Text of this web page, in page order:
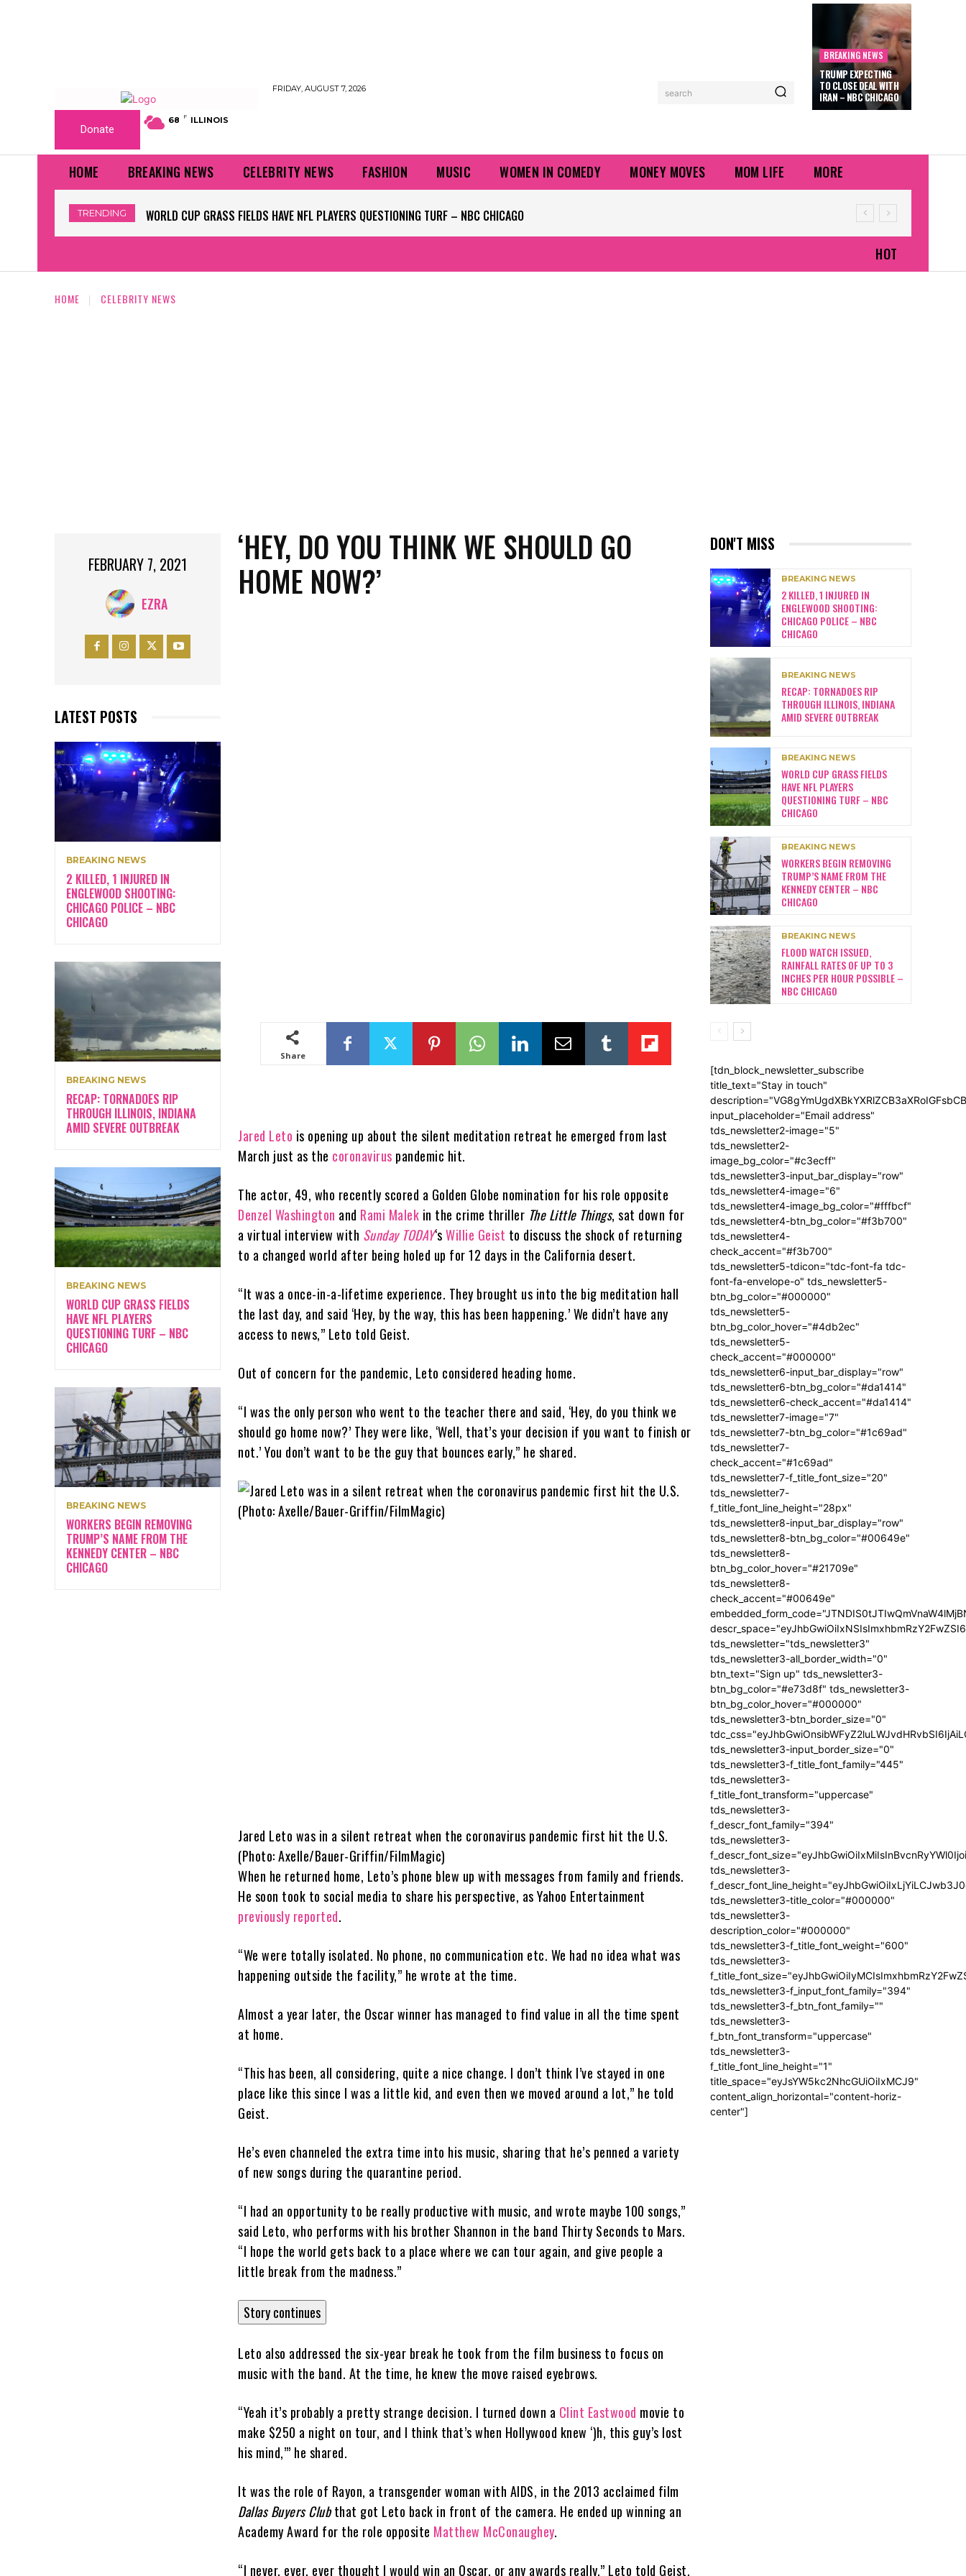
FRIDAY, AUGUST 7, 2026 search
BREAKING NEWS
TRUMP EXPECTING
TO CLOSE DEAL WITH
IRAN – NBC CHICAGO
Donate
68 F ILLINOIS
HOME BREAKING NEWS CELEBRITY NEWS FASHION MUSIC WOMEN IN COMEDY MONEY MOVES MOM LIFE MORE
TRENDING WORLD CUP GRASS FIELDS HAVE NFL PLAYERS QUESTIONING TURF – NBC CHICAGO
HOT
HOME CELEBRITY NEWS
FEBRUARY 7, 2021
EZRA
LATEST POSTS
BREAKING NEWS
2 KILLED, 1 INJURED IN
ENGLEWOOD SHOOTING:
CHICAGO POLICE – NBC
CHICAGO
BREAKING NEWS
RECAP: TORNADOES RIP
THROUGH ILLINOIS, INDIANA
AMID SEVERE OUTBREAK
BREAKING NEWS
WORLD CUP GRASS FIELDS
HAVE NFL PLAYERS
QUESTIONING TURF – NBC
CHICAGO
BREAKING NEWS
WORKERS BEGIN REMOVING
TRUMP’S NAME FROM THE
KENNEDY CENTER – NBC
CHICAGO
‘HEY, DO YOU THINK WE SHOULD GO
HOME NOW?’
Share
Jared Leto is opening up about the silent meditation retreat he emerged from last
March just as the coronavirus pandemic hit.
The actor, 49, who recently scored a Golden Globe nomination for his role opposite
Denzel Washington and Rami Malek in the crime thriller The Little Things, sat down for
a virtual interview with Sunday TODAY‘sWillie Geist to discuss the shock of returning
to a changed world after being holed up for 12 days in the California desert.
“It was a once-in-a-lifetime experience. They brought us into the big meditation hall
the last day, and said ‘Hey, by the way, this has been happening.’ We didn’t have any
access to news,” Leto told Geist.
Out of concern for the pandemic, Leto considered heading home.
“I was the only person who went to the teacher there and said, ‘Hey, do you think we
should go home now?’ They were like, ‘Well, that’s your decision if you want to finish or
not.’ You don’t want to be the guy that bounces early,” he shared.
Jared Leto was in a silent retreat when the coronavirus pandemic first hit the U.S.
(Photo: Axelle/Bauer-Griffin/FilmMagic)
When he returned home, Leto’s phone blew up with messages from family and friends.
He soon took to social media to share his perspective, as Yahoo Entertainment
previously reported.
“We were totally isolated. No phone, no communication etc. We had no idea what was
happening outside the facility,” he wrote at the time.
Almost a year later, the Oscar winner has managed to find value in all the time spent
at home.
“This has been, all considering, quite a nice change. I don’t think I’ve stayed in one
place like this since I was a little kid, and even then we moved around a lot,” he told
Geist.
He’s even channeled the extra time into his music, sharing that he’s penned a variety
of new songs during the quarantine period.
“I had an opportunity to be really productive with music, and wrote maybe 100 songs,”
said Leto, who performs with his brother Shannon in the band Thirty Seconds to Mars.
“I hope the world gets back to a place where we can tour again, and give people a
little break from the madness.”
Story continues
Leto also addressed the six-year break he took from the film business to focus on
music with the band. At the time, he knew the move raised eyebrows.
“Yeah it’s probably a pretty strange decision. I turned down a Clint Eastwood movie to
make $250 a night on tour, and I think that’s when Hollywood knew ‘)h, this guy’s lost
his mind,’” he shared.
It was the role of Rayon, a transgender woman with AIDS, in the 2013 acclaimed film
Dallas Buyers Clubthat got Leto back in front of the camera. He ended up winning an
Academy Award for the role opposite Matthew McConaughey.
“I never, ever, ever thought I would win an Oscar, or any awards really,” Leto told Geist.
DON'T MISS
BREAKING NEWS
2 KILLED, 1 INJURED IN
ENGLEWOOD SHOOTING:
CHICAGO POLICE – NBC
CHICAGO
BREAKING NEWS
RECAP: TORNADOES RIP
THROUGH ILLINOIS, INDIANA
AMID SEVERE OUTBREAK
BREAKING NEWS
WORLD CUP GRASS FIELDS
HAVE NFL PLAYERS
QUESTIONING TURF – NBC
CHICAGO
BREAKING NEWS
WORKERS BEGIN REMOVING
TRUMP’S NAME FROM THE
KENNEDY CENTER – NBC
CHICAGO
BREAKING NEWS
FLOOD WATCH ISSUED,
RAINFALL RATES OF UP TO 3
INCHES PER HOUR POSSIBLE –
NBC CHICAGO
[tdn_block_newsletter_subscribe
title_text="Stay in touch"
input_placeholder="Email address"
tds_newsletter2-image="5"
tds_newsletter2-
image_bg_color="#c3ecff"
tds_newsletter3-input_bar_display="row"
tds_newsletter4-image="6"
tds_newsletter4-image_bg_color="#fffbcf"
tds_newsletter4-btn_bg_color="#f3b700"
tds_newsletter4-
check_accent="#f3b700"
tds_newsletter5-tdicon="tdc-font-fa tdc-
font-fa-envelope-o" tds_newsletter5-
btn_bg_color="#000000"
tds_newsletter5-
btn_bg_color_hover="#4db2ec"
tds_newsletter5-
check_accent="#000000"
tds_newsletter6-input_bar_display="row"
tds_newsletter6-btn_bg_color="#da1414"
tds_newsletter6-check_accent="#da1414"
tds_newsletter7-image="7"
tds_newsletter7-btn_bg_color="#1c69ad"
tds_newsletter7-
check_accent="#1c69ad"
tds_newsletter7-f_title_font_size="20"
tds_newsletter7-
f_title_font_line_height="28px"
tds_newsletter8-input_bar_display="row"
tds_newsletter8-btn_bg_color="#00649e"
tds_newsletter8-
btn_bg_color_hover="#21709e"
tds_newsletter8-
check_accent="#00649e"
tds_newsletter="tds_newsletter3"
tds_newsletter3-all_border_width="0"
btn_text="Sign up" tds_newsletter3-
btn_bg_color="#e73d8f" tds_newsletter3-
btn_bg_color_hover="#000000"
tds_newsletter3-btn_border_size="0"
tds_newsletter3-input_border_size="0"
tds_newsletter3-f_title_font_family="445"
tds_newsletter3-
f_title_font_transform="uppercase"
tds_newsletter3-
f_descr_font_family="394"
tds_newsletter3-
tds_newsletter3-
tds_newsletter3-title_color="#000000"
tds_newsletter3-
description_color="#000000"
tds_newsletter3-f_title_font_weight="600"
tds_newsletter3-
tds_newsletter3-f_input_font_family="394"
tds_newsletter3-f_btn_font_family=""
tds_newsletter3-
f_btn_font_transform="uppercase"
tds_newsletter3-
f_title_font_line_height="1"
title_space="eyJsYW5kc2NhcGUiOiIxMCJ9"
content_align_horizontal="content-horiz-
center"]